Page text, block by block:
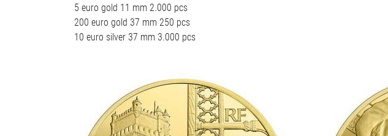
5 euro gold 11 mm 2.000 pcs
200 euro gold 37 mm 250 pcs
10 euro silver 37 mm 3.000 pcs